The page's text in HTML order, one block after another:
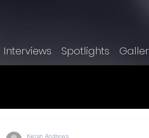
Interviews Spotlights
Kieran Andrews